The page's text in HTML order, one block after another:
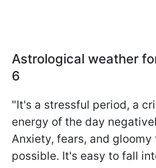
Astrological weather
6
"It's a stressful period, a
energy of the day
Anxiety, fears, and gloomy
possible. It's easy to fall